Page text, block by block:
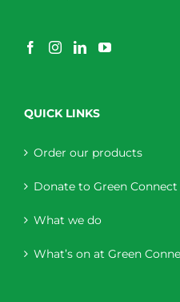
QUICK LINKS
Order our products
Donate to Green
What we do
What’s on at Green